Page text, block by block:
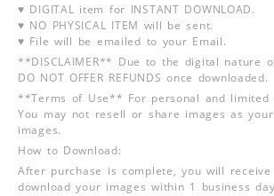
♥ DIGITAL item for INSTANT DOWNLOAD.
♥ NO PHYSICAL ITEM will be sent.
♥ File will be emailed to your Email.
**DISCLAIMER** Due to the digital nature
DO NOT OFFER REFUNDS once downloaded.
**Terms of Use** For personal and limited
You may not resell or share images as
images.
How to Download:
After purchase is complete, you will
download your images within 1 business